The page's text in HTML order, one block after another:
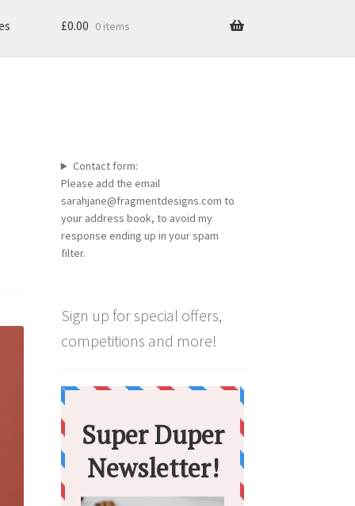
£0.00 0 items
Contact form:
Please add the email
sarahjane@fragmentdesigns.com to
your address book, to avoid my
response ending up in your spam
filter.
Sign up for special offers,
competitions and more!